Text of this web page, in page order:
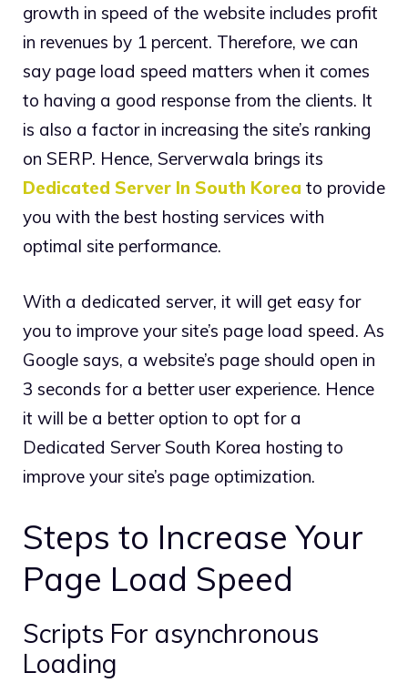
growth in speed of the website includes profit
in revenues by 1 percent. Therefore, we can
say page load speed matters when it comes
to having a good response from the clients. It
is also a factor in increasing the site’s ranking
on SERP. Hence, Serverwala brings its
Dedicated Server In South Korea to provide
you with the best hosting services with
optimal site performance.
With a dedicated server, it will get easy for
you to improve your site’s page load speed. As
Google says, a website’s page should open in
3 seconds for a better user experience. Hence
it will be a better option to opt for a
Dedicated Server South Korea hosting to
improve your site’s page optimization.
Steps to Increase Your
Page Load Speed
Scripts For asynchronous
Loading